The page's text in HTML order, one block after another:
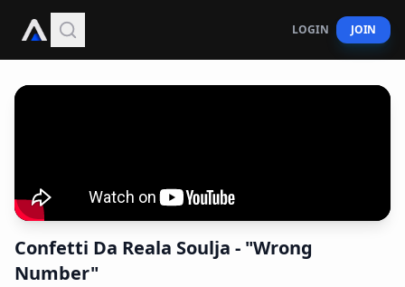
LOGIN JOIN
Confetti Da Reala Soulja - "Wrong
Number"